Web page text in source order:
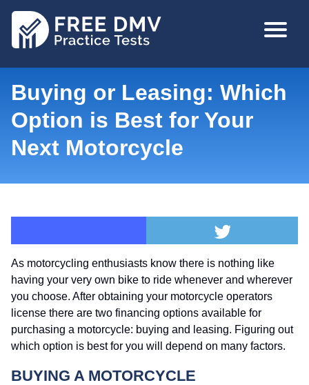
MAIN
Buying or Leasing: Which
Option is Best for Your
Next Motorcycle
As motorcycling enthusiasts know there is nothing like
having your very own bike to ride whenever and wherever
you choose. After obtaining your motorcycle operators
license there are two financing options available for
purchasing a motorcycle: buying and leasing. Figuring out
which option is best for you will depend on many factors.
BUYING A MOTORCYCLE